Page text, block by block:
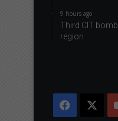
9 hours ago
Third CIT
region
Facebook